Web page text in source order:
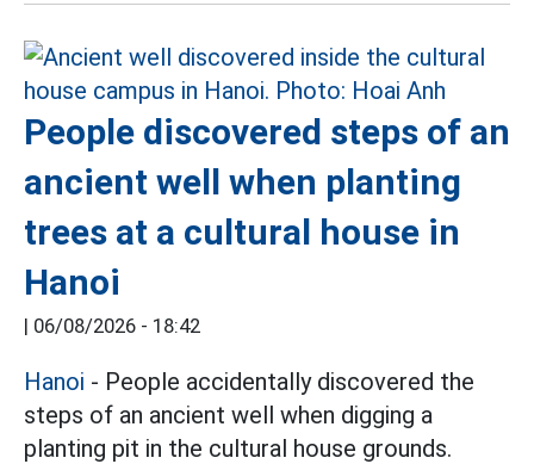
People discovered steps of an
ancient well when planting
trees at a cultural house in
Hanoi
| 06/08/2026 - 18:42
Hanoi - People accidentally discovered the
steps of an ancient well when digging a
planting pit in the cultural house grounds.